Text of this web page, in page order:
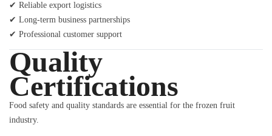
✔ Reliable export logistics
✔ Long-term business partnerships
✔ Professional customer support
Quality
Certifications
Food safety and quality standards are essential for the frozen fruit
industry.